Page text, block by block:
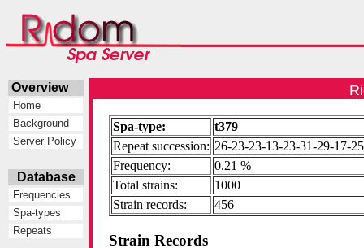
Overview
Home
Background
Server Policy
Database
Frequencies
Spa-types
Repeats
Spa-type:
t379
Repeat succession: 26-23-23-13-23-31-29-17-
Frequency:
0.21 %
Total strains:
1000
Strain records:
456
Strain Records